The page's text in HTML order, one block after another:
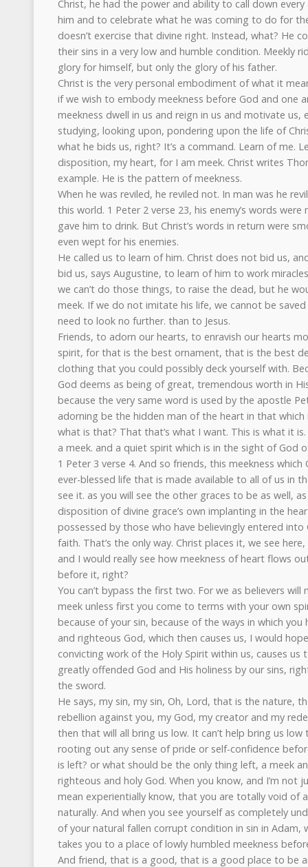
Christ, he had the power and ability to call down
him and to celebrate what he was coming to do for
doesn’t exercise that divine right. Instead, what? He
their sins in a very low and humble condition. Meekly
glory for himself, but only the glory of his father.
Christ is the very personal embodiment of what it
if we wish to embody meekness before God and one
meekness dwell in us and reign in us and motivate us,
studying, looking upon, pondering upon the life of
what he bids us, right? It’s a command. Learn of me.
disposition, my heart, for I am meek. Christ writes
example. He is the pattern of meekness.
When he was reviled, he reviled not. In man was he
this world. 1 Peter 2 verse 23, his enemy’s words
gave him to drink. But Christ’s words in return were
even wept for his enemies.
He called us to learn of him. Christ does not bid us,
bid us, says Augustine, to learn of him to work
we can’t do those things, to raise the dead, but he
meek. If we do not imitate his life, we cannot be saved
need to look no further. than to Jesus.
Friends, to adorn our hearts, to enravish our hearts
spirit, for that is the best ornament, that is the best
clothing that you could possibly deck yourself with.
God deems as being of great, tremendous worth in
because the very same word is used by the apostle
adorning be the hidden man of the heart in that which
what is that? That that’s what I want. This is what it
a meek. and a quiet spirit which is in the sight of God
1 Peter 3 verse 4. And so friends, this meekness
ever-blessed life that is made available to all of us in
see it. as you will see the other graces to be as well,
disposition of divine grace’s own implanting in the
possessed by those who have believingly entered into
faith. That’s the only way. Christ places it, we see
and I would really see how meekness of heart flows
before it, right?
You can’t bypass the first two. For we as believers will
meek unless first you come to terms with your own
because of your sin, because of the ways in which
and righteous God, which then causes us, I would
convicting work of the Holy Spirit within us, causes us
greatly offended God and His holiness by our sins,
the sword.
He says, my sin, my sin, Oh, Lord, that is the nature,
rebellion against you, my God, my creator and my
then that will all bring us low. It can’t help bring us
rooting out any sense of pride or self-confidence
is left? or what should be the only thing left, a meek
righteous and holy God. When you know, and I’m not
mean experientially know, that you are totally void of
naturally. And when you see yourself as completely
of your natural fallen corrupt condition in sin in Adam,
takes you to a place of lowly humbled meekness
And friend, that is a good, that is a good place to be